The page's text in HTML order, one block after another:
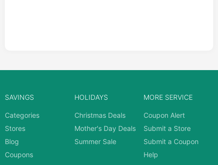
SAVINGS
Categories
Stores
Blog
Coupons
HOLIDAYS
Christmas Deals
Mother's Day Deals
Summer Sale
MORE SERVICE
Coupon Alert
Submit a Store
Submit a Coupon
Help